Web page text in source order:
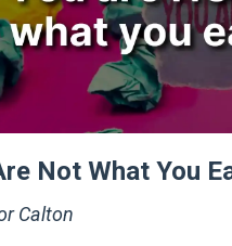
Not What You
Calton